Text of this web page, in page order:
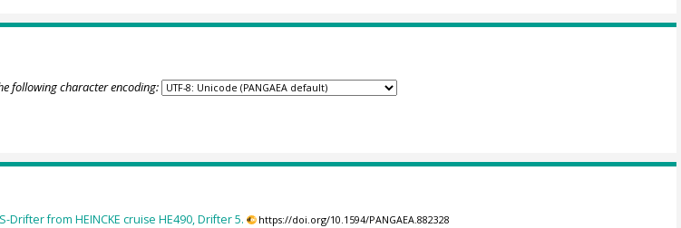
following character encoding:
Drifter from HEINCKE cruise HE490, Drifter 5. https://doi.org/10.1594/PANGAEA.882328